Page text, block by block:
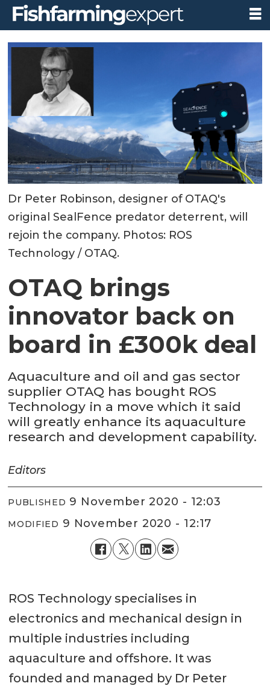
Dr Peter Robinson, designer of OTAQ's
original SealFence predator deterrent, will
rejoin the company. Photos: ROS
Technology / OTAQ.
OTAQ brings
innovator back on
board in £300k deal
Aquaculture and oil and gas sector
supplier OTAQ has bought ROS
Technology in a move which it said
will greatly enhance its aquaculture
research and development capability.
Editors
PUBLISHED 9 November 2020 - 12:03
MODIFIED 9 November 2020 - 12:17
ROS Technology specialises in
electronics and mechanical design in
multiple industries including
aquaculture and offshore. It was
founded and managed by Dr Peter